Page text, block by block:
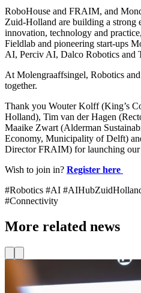
RoboHouse and FRAIM, and
Zuid-Holland are building a strong
innovation, technology and
Fieldlab and pioneering start-ups
AI, Perciv AI, Dalco Robotics and
At Molengraaffsingel, Robotics
together.
Thank you Wouter Kolff (King’s
Holland), Tim van der Hagen
Maaike Zwart (Alderman
Economy, Municipality of Delft)
Director FRAIM) for launching our
Wish to join in? Register here
#Robotics #AI
#Connectivity
More related news